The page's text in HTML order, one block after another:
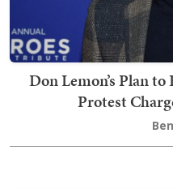
Don Lemon’s Plan
Protest